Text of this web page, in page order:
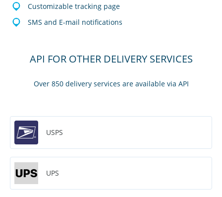
Customizable tracking page
SMS and E-mail notifications
API FOR OTHER DELIVERY SERVICES
Over 850 delivery services are available via API
USPS
UPS